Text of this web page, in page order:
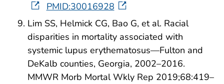
PMID:30016928
Lim SS, Helmick CG, Bao G, et al. Racial
disparities in mortality associated with
systemic lupus erythematosus—Fulton and
DeKalb counties, Georgia, 2002–2016.
MMWR Morb Mortal Wkly Rep 2019;68:419–